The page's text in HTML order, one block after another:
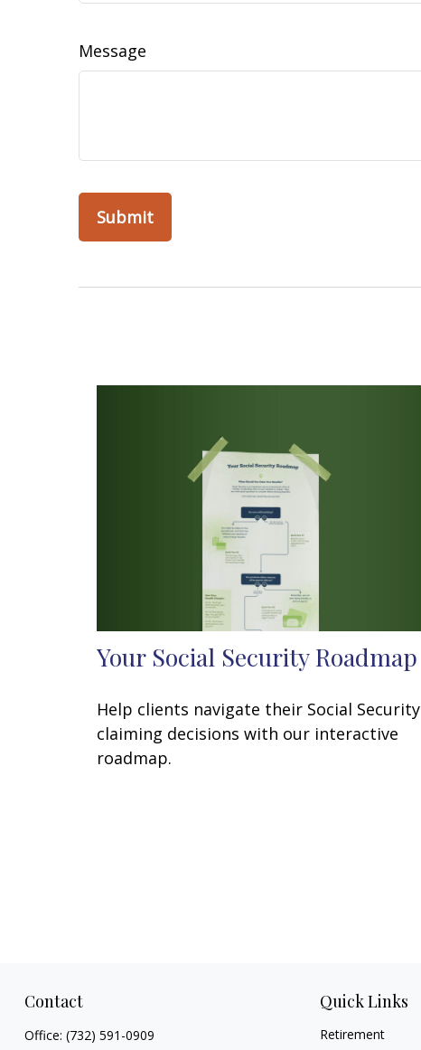
Message
Your Social Security Roadmap
Help clients navigate their Social Security
claiming decisions with our interactive
roadmap.
Contact
Office: (732) 591-0909
Quick Links
Retirement